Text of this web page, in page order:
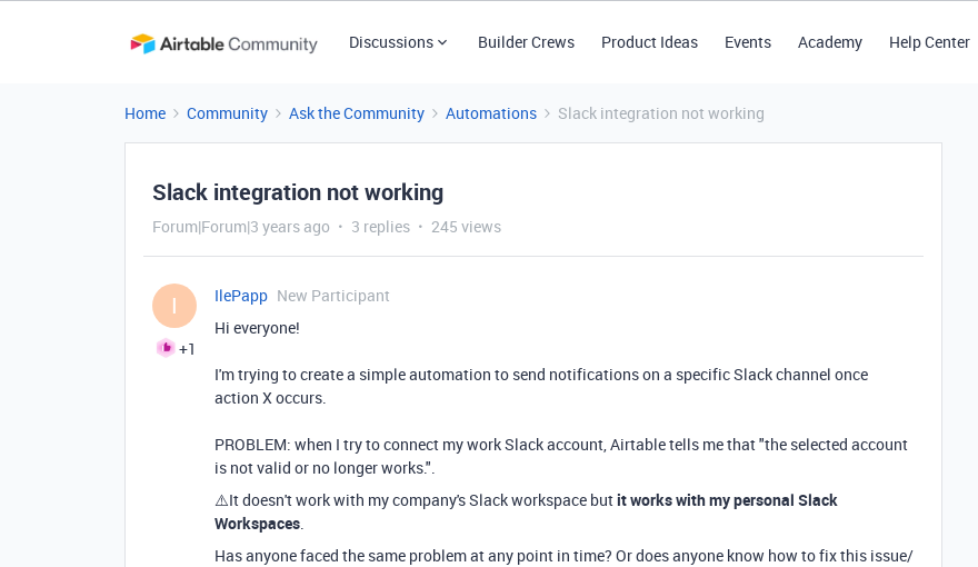
Discussions Builder Crews Product Ideas Events Academy Help Center
Home Community Ask the Community Automations Slack integration not working
Slack integration not working
Forum|Forum|3 years ago 3 replies 245 views
I
+1
IlePapp New Participant
Hi everyone!
I'm trying to create a simple automation to send notifications on a specific Slack channel once
action X occurs.
PROBLEM: when I try to connect my work Slack account, Airtable tells me that "the selected account
is not valid or no longer works.".
⚠️It doesn't work with my company's Slack workspace butit works with my personal Slack
Workspaces.
Has anyone faced the same problem at any point in time? Or does anyone know how to fix this issue/